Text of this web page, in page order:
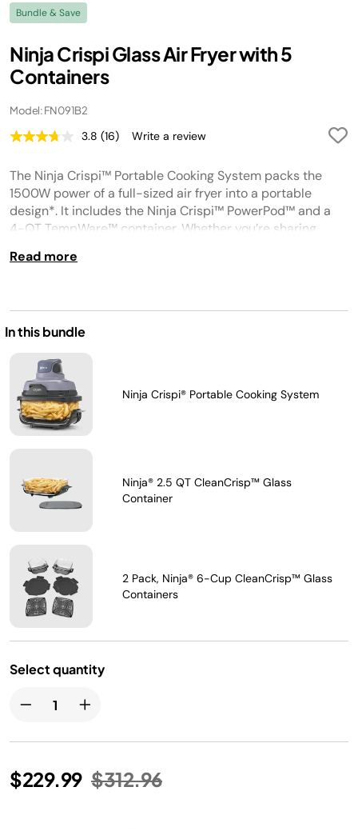
Bundle & Save
Ninja Crispi Glass Air Fryer with 5
Containers
Model: FN091B2
3.8 Read
Reviews.
Same
page
link.
(16) Write a review
The Ninja Crispi™ Portable Cooking System packs the
1500W power of a full-sized air fryer into a portable
design*. It includes the Ninja Crispi™ PowerPod™ and a
4-QT TempWare™ container. Whether you’re sharing
Crispi™ makes it easy. With TempWare™ glassware, you
Read more
In this bundle
Ninja Crispi® Portable Cooking System
Ninja® 2.5 QT CleanCrisp™ Glass
Container
2 Pack, Ninja® 6-Cup CleanCrisp™ Glass
Containers
Select quantity
$229.99 Price reduced from
$312.96to